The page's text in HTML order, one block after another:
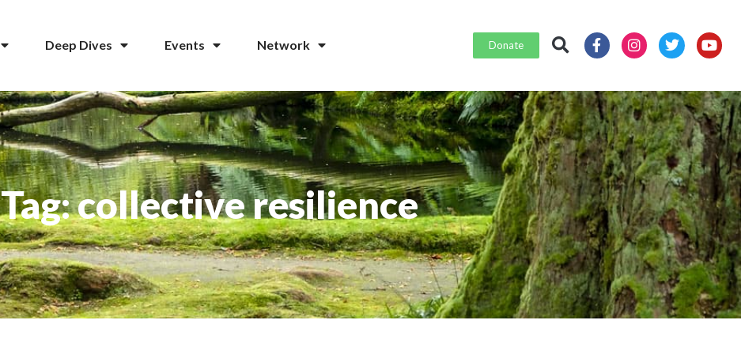
Deep Dives Events Network Donate
Tag: collective resilience